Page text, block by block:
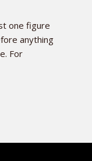
one figure
anything
For